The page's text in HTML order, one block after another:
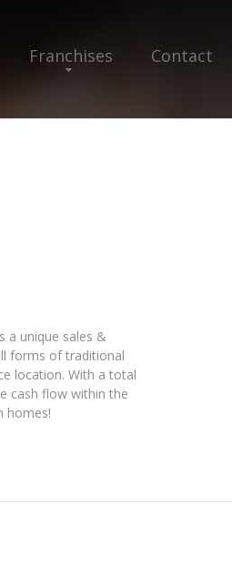
Franchises Contact
a unique sales &
forms of traditional
location. With a total
cash flow within the
homes!